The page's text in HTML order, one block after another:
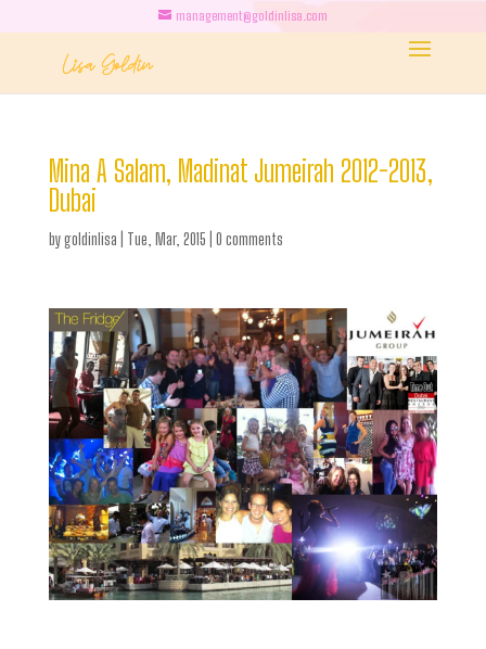
management@goldinlisa.com
Mina A Salam, Madinat Jumeirah 2012-2013,
Dubai
bygoldinlisa Tue, Mar, 2015 0 comments